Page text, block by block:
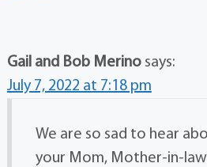
Gail and Bob Merino says:
July 7, 2022 at 7:18 pm
We are so sad to hear
your Mom, Mother-in-law